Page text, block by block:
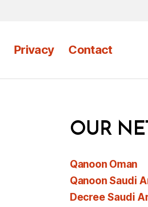
Privacy Contact
OUR
Qanoon Oman
Qanoon Saudi
Decree Saudi